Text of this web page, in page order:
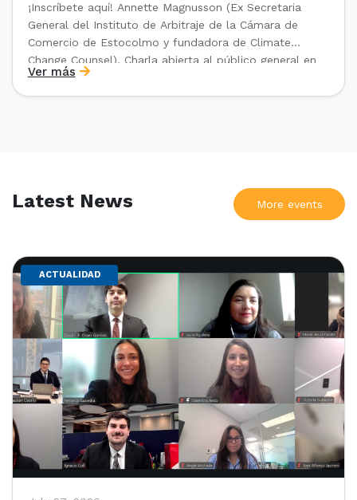
¡Inscríbete aquí! Annette Magnusson (Ex Secretaria
General del Instituto de Arbitraje de la Cámara de
Comercio de Estocolmo y fundadora de Climate
Change Counsel). Charla abierta al público general en
el marco del IV Diploma de Postítulo en Arbitraje
Nacional y Comercial Internacional, organizado por el
Ver más
Latest News More events
ACTUALIDAD